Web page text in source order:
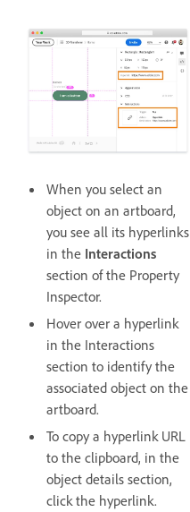
When you select an
object on an artboard,
you see all its hyperlinks
in the Interactions
section of the Property
Inspector.
Hover over a hyperlink
in the Interactions
section to identify the
associated object on the
artboard.
To copy a hyperlink URL
to the clipboard, in the
object details section,
click the hyperlink.